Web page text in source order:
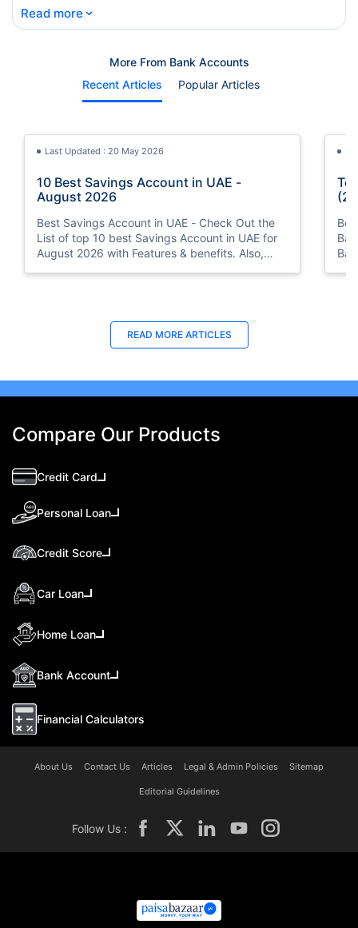
Read more ⌄
More From Bank Accounts
Recent Articles
Popular Articles
Last Updated : 20 May 2026
10 Best Savings Account in UAE -
August 2026
Best Savings Account in UAE - Check Out the
List of top 10 best Savings Account in UAE for
August 2026 with Features & benefits. Also,
READ MORE ARTICLES
Compare Our Products
Credit Card
Personal Loan
Credit Score
Car Loan
Home Loan
Bank Account
Financial Calculators
About Us Contact Us Articles Legal & Admin Policies Sitemap
Editorial Guidelines
Follow Us :